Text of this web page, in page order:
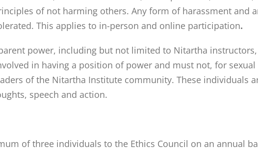
of not harming others. Any form of harassment and
This applies to in-person and online participation.
power, including but not limited to Nitartha
in having a position of power and must not, for
of the Nitartha Institute community. These individuals
speech and action.
of three individuals to the Ethics Council on an annual